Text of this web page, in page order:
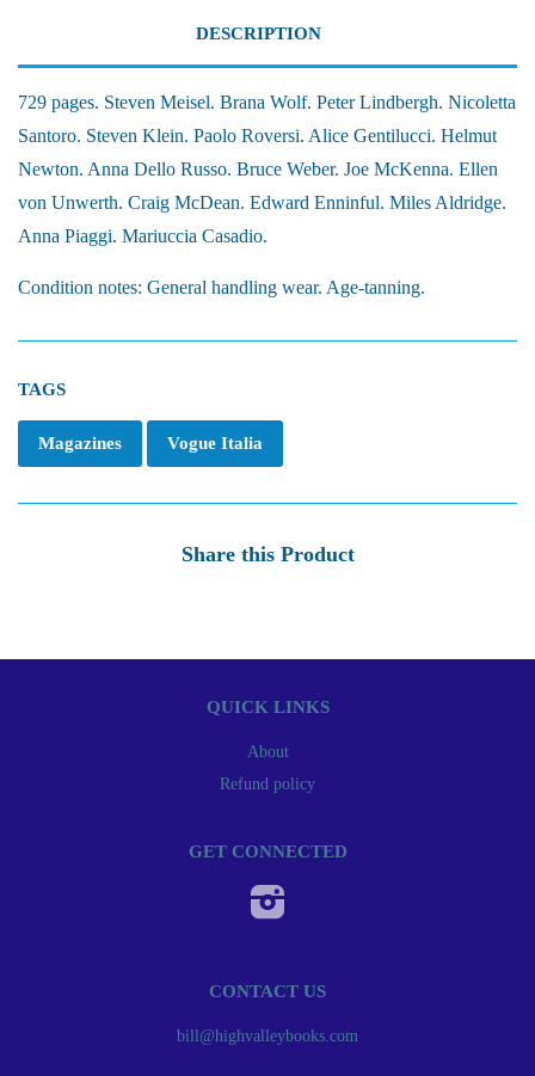
DESCRIPTION
729 pages. Steven Meisel. Brana Wolf. Peter Lindbergh. Nicoletta
Santoro. Steven Klein. Paolo Roversi. Alice Gentilucci. Helmut
Newton. Anna Dello Russo. Bruce Weber. Joe McKenna. Ellen
von Unwerth. Craig McDean. Edward Enninful. Miles Aldridge.
Anna Piaggi. Mariuccia Casadio.
Condition notes: General handling wear. Age-tanning.
TAGS
Magazines Vogue Italia
Share this Product
QUICK LINKS
About
Refund policy
GET CONNECTED
CONTACT US
bill@highvalleybooks.com